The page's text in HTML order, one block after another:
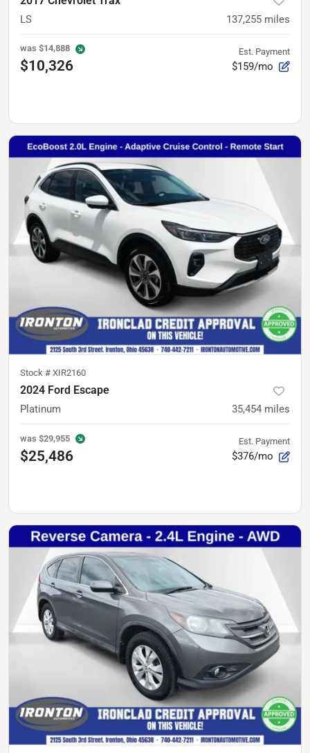
LS 137,255 miles
was $14,888
$10,326
Est. Payment
$159/mo
Stock # XIR2160
2024 Ford Escape
Platinum 35,454 miles
was $29,955
$25,486
Est. Payment
$376/mo